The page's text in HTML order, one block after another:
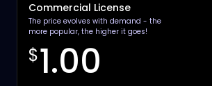
Commercial License
The price evolves with demand - the
more popular, the higher it goes!
$1.00